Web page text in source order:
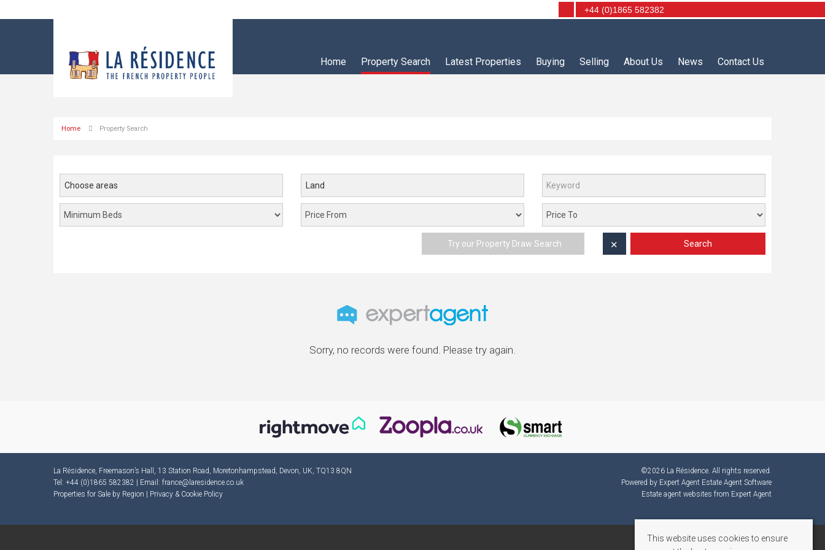
+44 (0)1865 582382
Home Property Search Latest Properties Buying Selling About Us News Contact Us
Home Property Search
Choose areas Land
Try our Property Draw Search Search
✕
Sorry, no records were found. Please try again.
La Résidence, Freemason’s Hall, 13 Station Road, Moretonhampstead, Devon, UK, TQ13 8QN
Tel: +44 (0)1865 582382 | Email: france@laresidence.co.uk
Properties for Sale by Region
Privacy & Cookie Policy
©2026 La Résidence. All rights reserved.
Powered by Expert Agent Estate Agent Software
Estate agent websites from Expert Agent
This website uses cookies to ensure